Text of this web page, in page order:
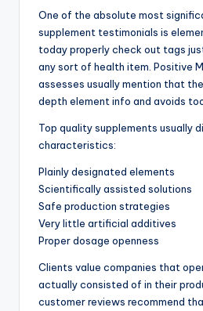
One of the absolute most
supplement testimonials is
today properly check out tags
any sort of health item. Positive
assesses usually mention that
depth element info and avoids
Top quality supplements usually
characteristics:
Plainly designated elements
Scientifically assisted solutions
Safe production strategies
Very little artificial additives
Proper dosage openness
Clients value companies that
actually consisted of in their
customer reviews recommend